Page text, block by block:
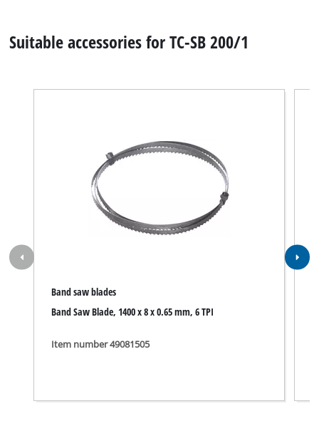
Suitable accessories for TC-SB 200/1
Band saw blades
Band Saw Blade, 1400 x 8 x 0.65 mm, 6 TPI
Item number 49081505